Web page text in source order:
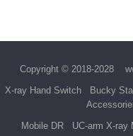
Copyright © 2018-2028
X-ray Hand Switch
Bucky
Mobile DR
UC-arm X-ray